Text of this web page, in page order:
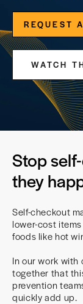
REQUEST
WATCH
Stop
they
Self-checkout
lower-cost
foods like hot
In our work with
together that
prevention
quickly add up.